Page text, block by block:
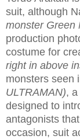
suit, although
monster Green
production
costume for
right in above
monsters seen
ULTRAMAN),
designed to
antagonists
occasion, suit